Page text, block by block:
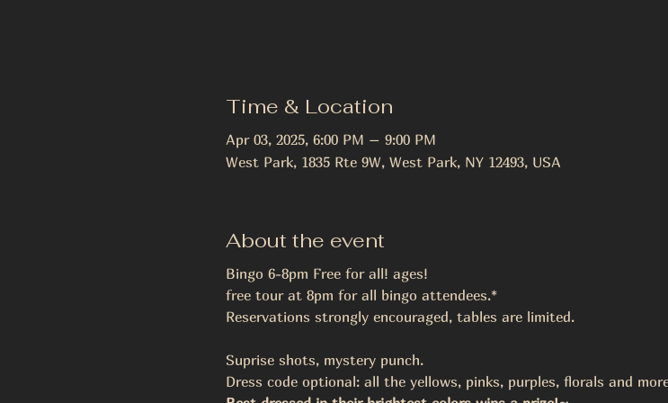
Time & Location
Apr 03, 2025, 6:00 PM – 9:00 PM
West Park, 1835 Rte 9W, West Park, NY 12493, USA
About the event
Bingo 6-8pm Free for all! ages!
free tour at 8pm for all bingo attendees.*
Reservations strongly encouraged, tables are limited.
Suprise shots, mystery punch.
Dress code optional: all the yellows, pinks, purples, florals and